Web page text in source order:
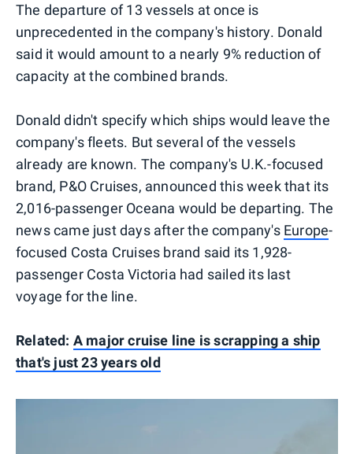
The departure of 13 vessels at once is
unprecedented in the company's history. Donald
said it would amount to a nearly 9% reduction of
capacity at the combined brands.
Donald didn't specify which ships would leave the
company's fleets. But several of the vessels
already are known. The company's U.K.-focused
brand, P&O Cruises, announced this week that its
2,016-passenger Oceana would be departing. The
news came just days after the company's Europe-
focused Costa Cruises brand said its 1,928-
passenger Costa Victoria had sailed its last
voyage for the line.
Related: A major cruise line is scrapping a ship
that's just 23 years old